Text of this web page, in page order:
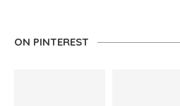
ON PINTEREST